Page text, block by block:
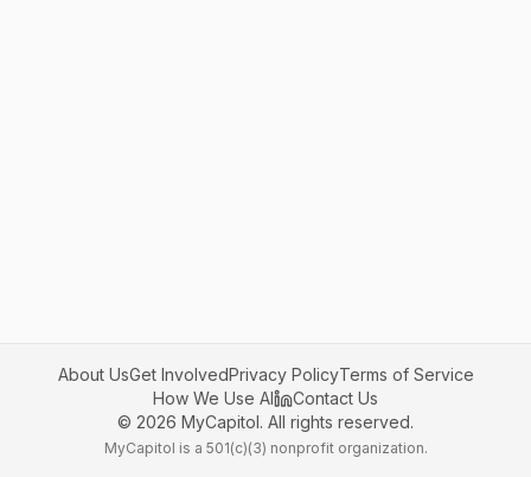
About UsGet InvolvedPrivacy PolicyTerms of Service
How We Use AI
Contact Us
© 2026 MyCapitol. All rights reserved.
MyCapitol is a 501(c)(3) nonprofit organization.